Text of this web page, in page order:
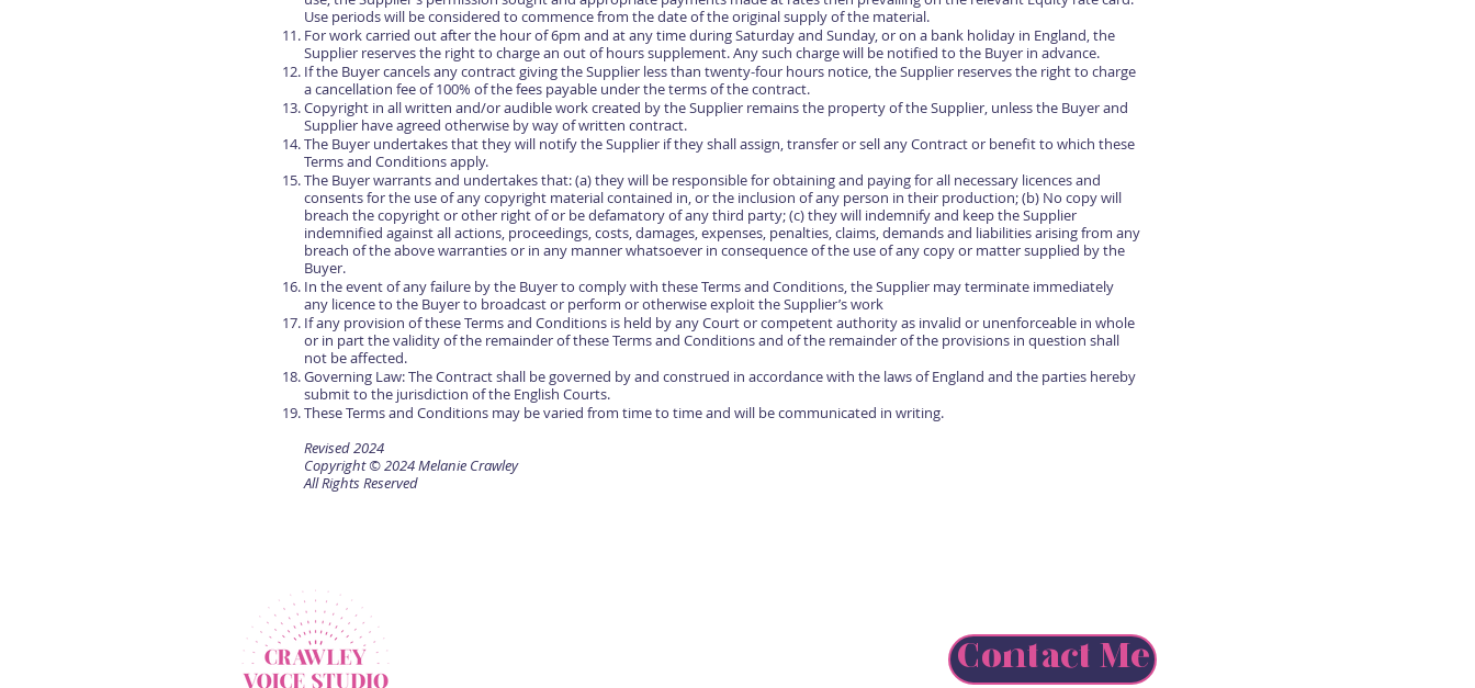
Use periods will be considered to commence from the date of the original supply of the material.
For work carried out after the hour of 6pm and at any time during Saturday and Sunday, or on a bank holiday in England, the
Supplier reserves the right to charge an out of hours supplement. Any such charge will be notified to the Buyer in advance.
If the Buyer cancels any contract giving the Supplier less than twenty-four hours notice, the Supplier reserves the right to charge
a cancellation fee of 100% of the fees payable under the terms of the contract.
Copyright in all written and/or audible work created by the Supplier remains the property of the Supplier, unless the Buyer and
Supplier have agreed otherwise by way of written contract.
The Buyer undertakes that they will notify the Supplier if they shall assign, transfer or sell any Contract or benefit to which these
Terms and Conditions apply.
The Buyer warrants and undertakes that: (a) they will be responsible for obtaining and paying for all necessary licences and
consents for the use of any copyright material contained in, or the inclusion of any person in their production; (b) No copy will
breach the copyright or other right of or be defamatory of any third party; (c) they will indemnify and keep the Supplier
indemnified against all actions, proceedings, costs, damages, expenses, penalties, claims, demands and liabilities arising from any
breach of the above warranties or in any manner whatsoever in consequence of the use of any copy or matter supplied by the
Buyer.
In the event of any failure by the Buyer to comply with these Terms and Conditions, the Supplier may terminate immediately
any licence to the Buyer to broadcast or perform or otherwise exploit the Supplier’s work
If any provision of these Terms and Conditions is held by any Court or competent authority as invalid or unenforceable in whole
or in part the validity of the remainder of these Terms and Conditions and of the remainder of the provisions in question shall
not be affected.
Governing Law: The Contract shall be governed by and construed in accordance with the laws of England and the parties hereby
submit to the jurisdiction of the English Courts.
These Terms and Conditions may be varied from time to time and will be communicated in writing.
Revised 2024
Copyright © 2024 Melanie Crawley
All Rights Reserved
Contact Me